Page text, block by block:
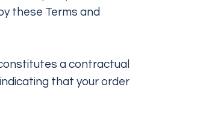
these Terms and
a contractual
that your order